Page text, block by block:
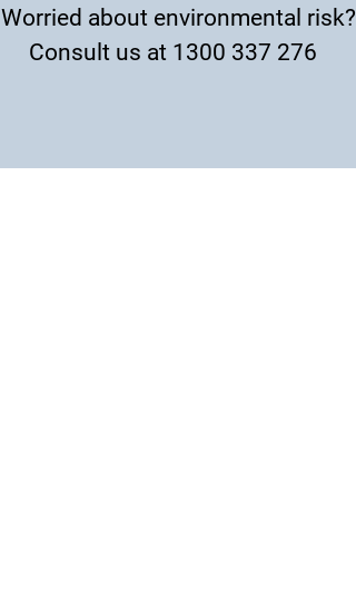
Worried about environmental risk?
Consult us at 1300 337 276